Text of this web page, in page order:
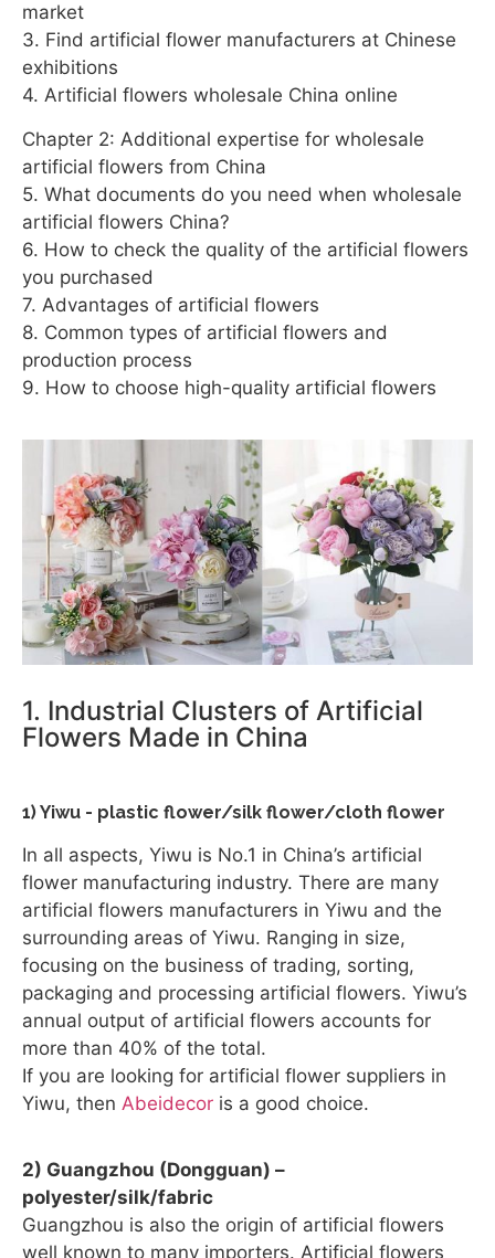
market
3. Find artificial flower manufacturers at Chinese
exhibitions
4. Artificial flowers wholesale China online
Chapter 2: Additional expertise for wholesale
artificial flowers from China
5. What documents do you need when wholesale
artificial flowers China?
6. How to check the quality of the artificial flowers
you purchased
7. Advantages of artificial flowers
8. Common types of artificial flowers and
production process
9. How to choose high-quality artificial flowers
1. Industrial Clusters of Artificial
Flowers Made in China
1) Yiwu - plastic flower/silk flower/cloth flower
In all aspects, Yiwu is No.1 in China’s artificial
flower manufacturing industry. There are many
artificial flowers manufacturers in Yiwu and the
surrounding areas of Yiwu. Ranging in size,
focusing on the business of trading, sorting,
packaging and processing artificial flowers. Yiwu’s
annual output of artificial flowers accounts for
more than 40% of the total.
If you are looking for artificial flower suppliers in
Yiwu, then Abeidecor is a good choice.
2) Guangzhou (Dongguan) –
polyester/silk/fabric
Guangzhou is also the origin of artificial flowers
well known to many importers. Artificial flowers